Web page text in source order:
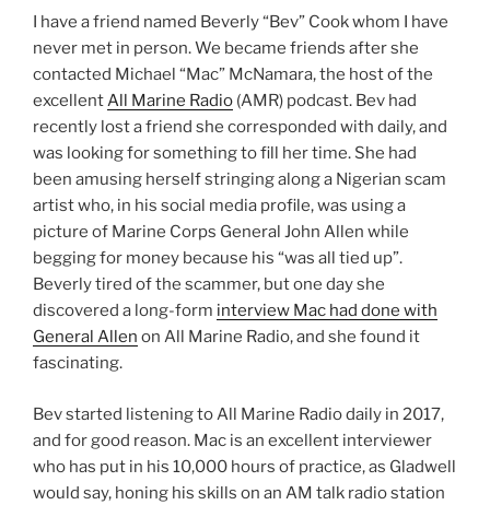
I have a friend named Beverly “Bev” Cook whom I have
never met in person. We became friends after she
contacted Michael “Mac” McNamara, the host of the
excellentAll Marine Radio (AMR) podcast. Bev had
recently lost a friend she corresponded with daily, and
was looking for something to fill her time. She had
been amusing herself stringing along a Nigerian scam
artist who, in his social media profile, was using a
picture of Marine Corps General John Allen while
begging for money because his “was all tied up”.
Beverly tired of the scammer, but one day she
discovered a long-form interview Mac had done with
General Allen on All Marine Radio, and she found it
fascinating.
Bev started listening to All Marine Radio daily in 2017,
and for good reason. Mac is an excellent interviewer
who has put in his 10,000 hours of practice, as Gladwell
would say, honing his skills on an AM talk radio station